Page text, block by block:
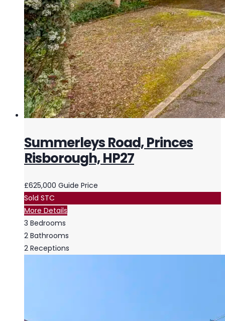
Summerleys Road, Princes
Risborough, HP27
£625,000 Guide Price
Sold STC
More Details
3 Bedrooms
2 Bathrooms
2 Receptions